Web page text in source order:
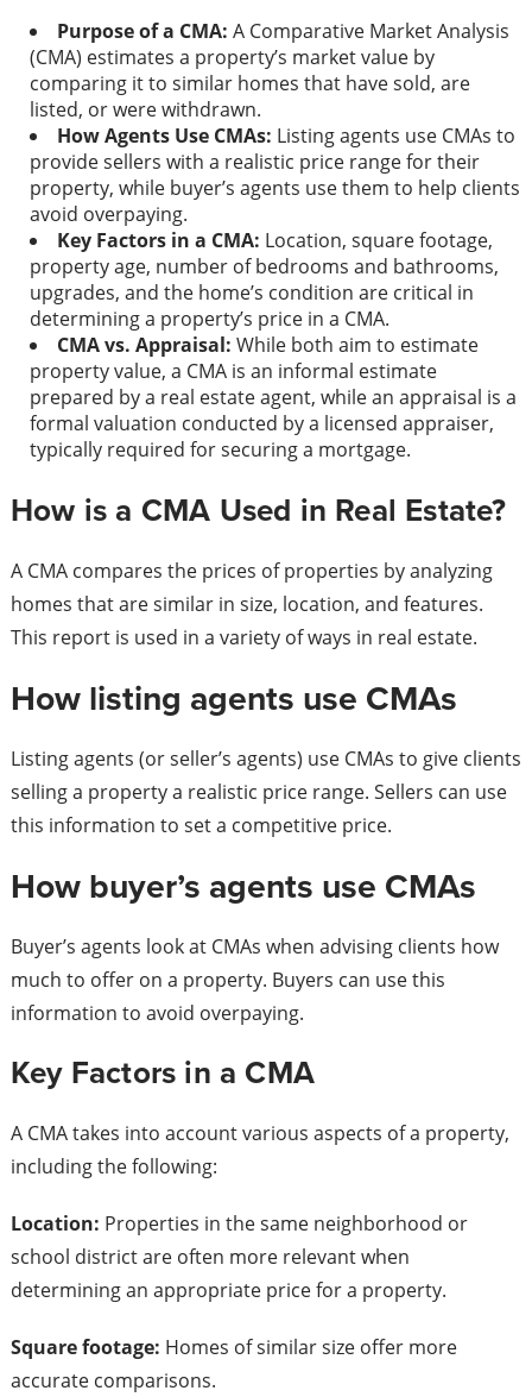
Purpose of a CMA: A Comparative Market Analysis
(CMA) estimates a property’s market value by
comparing it to similar homes that have sold, are
listed, or were withdrawn.
How Agents Use CMAs: Listing agents use CMAs to
provide sellers with a realistic price range for their
property, while buyer’s agents use them to help clients
avoid overpaying.
Key Factors in a CMA: Location, square footage,
property age, number of bedrooms and bathrooms,
upgrades, and the home’s condition are critical in
determining a property’s price in a CMA.
CMA vs. Appraisal: While both aim to estimate
property value, a CMA is an informal estimate
prepared by a real estate agent, while an appraisal is a
formal valuation conducted by a licensed appraiser,
typically required for securing a mortgage.
How is a CMA Used in Real Estate?
A CMA compares the prices of properties by analyzing
homes that are similar in size, location, and features.
This report is used in a variety of ways in real estate.
How listing agents use CMAs
Listing agents (or seller’s agents) use CMAs to give clients
selling a property a realistic price range. Sellers can use
this information to set a competitive price.
How buyer’s agents use CMAs
Buyer’s agents look at CMAs when advising clients how
much to offer on a property. Buyers can use this
information to avoid overpaying.
Key Factors in a CMA
A CMA takes into account various aspects of a property,
including the following:
Location: Properties in the same neighborhood or
school district are often more relevant when
determining an appropriate price for a property.
Square footage: Homes of similar size offer more
accurate comparisons.